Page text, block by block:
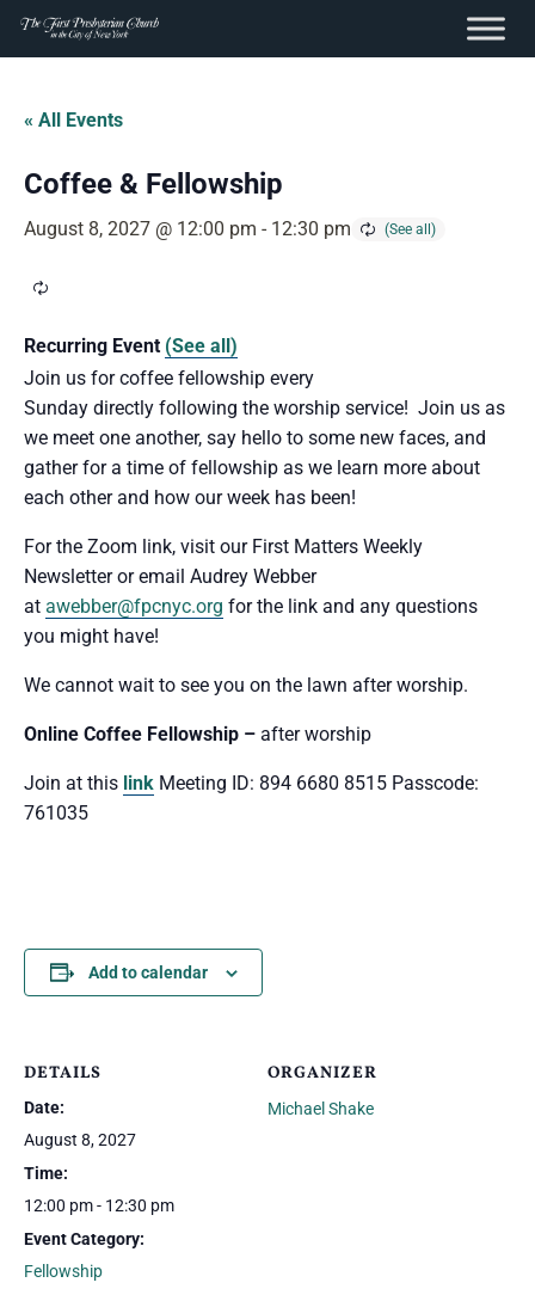
content
Skip
content
« All Events
Coffee & Fellowship
August 8, 2027 @ 12:00 pm - 12:30 pm
Recurring Event (See all)
Join us for coffee fellowship every
Sunday directly following the worship service! Join us as
we meet one another, say hello to some new faces, and
gather for a time of fellowship as we learn more about
each other and how our week has been!
For the Zoom link, visit our First Matters Weekly
Newsletter or email Audrey Webber
at awebber@fpcnyc.org for the link and any questions
you might have!
We cannot wait to see you on the lawn after worship.
Online Coffee Fellowship – after worship
Join at this link Meeting ID: 894 6680 8515 Passcode:
761035
Add to calendar
DETAILS
Date:
August 8, 2027
Time:
12:00 pm - 12:30 pm
Event Category:
Fellowship
ORGANIZER
Michael Shake